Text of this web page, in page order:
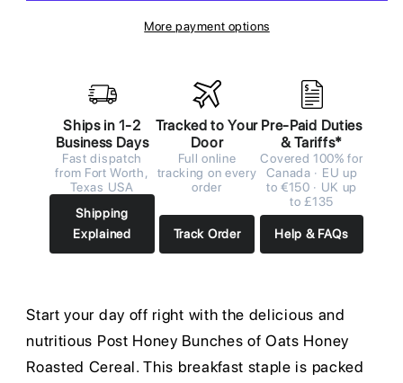
More payment options
Ships in 1-2
Business Days
Fast dispatch
from Fort Worth,
Texas USA
Shipping
Explained
Tracked to Your
Door
Full online
tracking on every
order
Track Order
Pre-Paid Duties
& Tariffs*
Covered 100% for
Canada · EU up
to €150 · UK up
to £135
Help & FAQs
Start your day off right with the delicious and
nutritious Post Honey Bunches of Oats Honey
Roasted Cereal. This breakfast staple is packed